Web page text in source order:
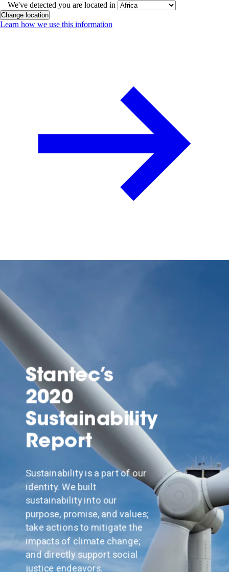
We've detected you are located in
Change location
Learn how we use this information